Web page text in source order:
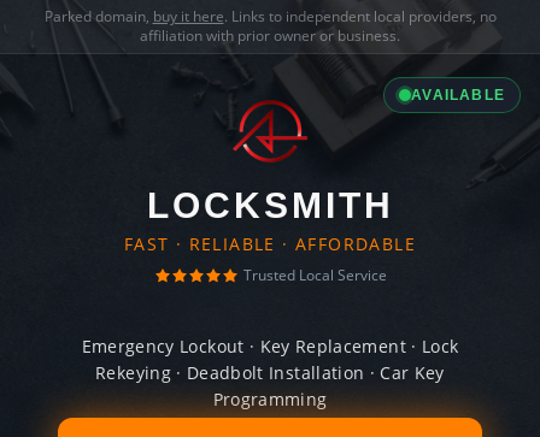
Parked domain, buy it here. Links to independent local providers, no
affiliation with prior owner or business.
AVAILABLE
LOCKSMITH
FAST · RELIABLE · AFFORDABLE
Trusted Local Service
Emergency Lockout · Key Replacement · Lock
Rekeying · Deadbolt Installation · Car Key
Programming